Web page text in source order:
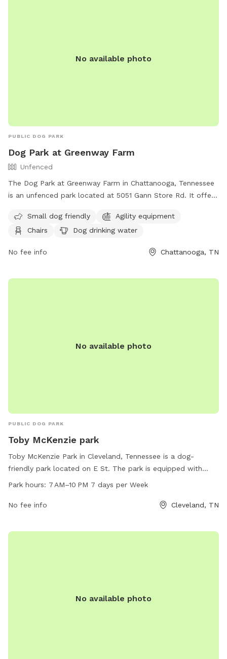
No available photo
PUBLIC DOG PARK
Dog Park at Greenway Farm
Unfenced
The Dog Park at Greenway Farm in Chattanooga, Tennessee
is an unfenced park located at 5051 Gann Store Rd. It offers
water, a dog washing area, and tables. The park is small dog
friendly and can be contacted at (423) 643-7866 or
on their website at https://chattanooga.gov/parks/index.php?
Small dog friendly
Agility equipment
Chairs
Dog drinking water
No fee info Chattanooga, TN
No available photo
PUBLIC DOG PARK
Toby McKenzie park
Toby McKenzie Park in Cleveland, Tennessee is a dog-
friendly park located on E St. The park is equipped with
amenities such as waste disposal stations and agility
10 PM, seven days a week, providing ample time for dog
Park hours: 7 AM–10 PM 7 days per Week
No fee info Cleveland, TN
No available photo